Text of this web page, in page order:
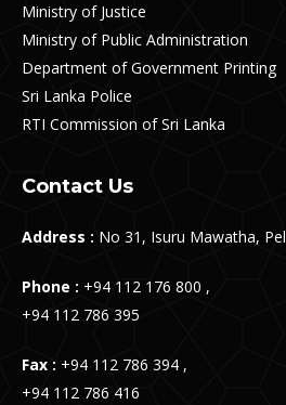
Ministry of Justice
Ministry of Public Administration
Department of Government Printing
Sri Lanka Police
RTI Commission of Sri Lanka
Contact Us
Address : No 31, Isuru Mawatha,
Phone : +94 112 176 800 ,
+94 112 786 395
Fax : +94 112 786 394 ,
+94 112 786 416